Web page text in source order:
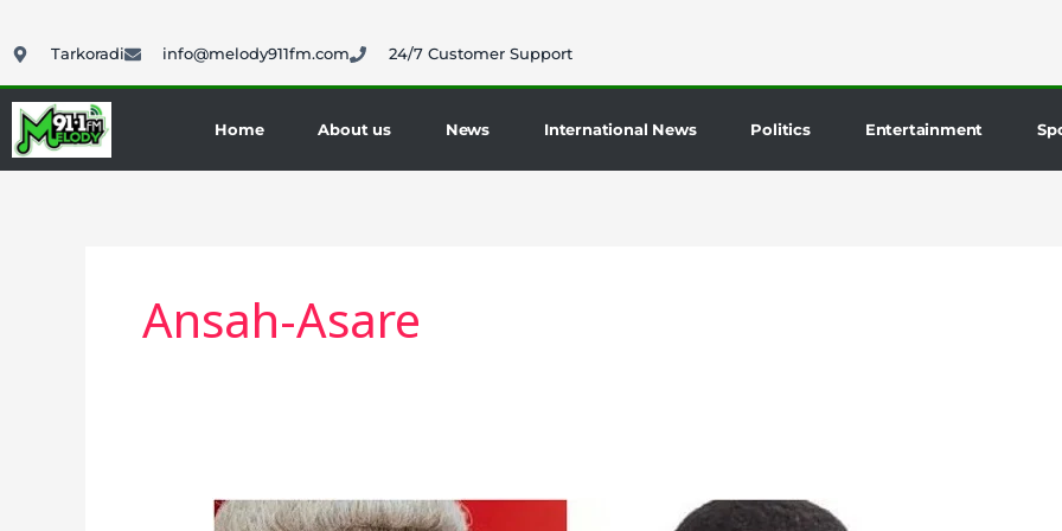
to
Tarkoradi info@melody911fm.com 24/7 Customer Support
Home About us News International News Politics Entertainment
Ansah-Asare
Ansah-